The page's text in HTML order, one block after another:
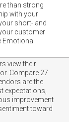
than strong
with your
short- and
customer
Emotional
view their
Compare 27
are the
expectations,
improvement
toward